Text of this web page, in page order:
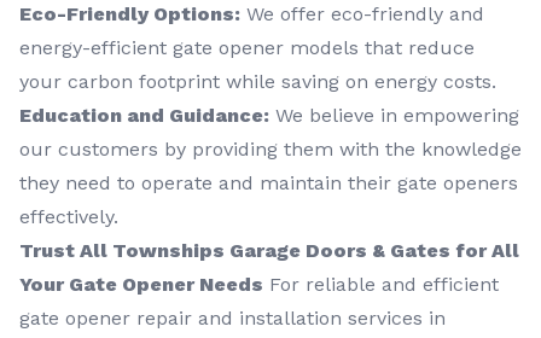
Eco-Friendly Options: We offer eco-friendly and
energy-efficient gate opener models that reduce
your carbon footprint while saving on energy costs.
Education and Guidance: We believe in empowering
our customers by providing them with the knowledge
they need to operate and maintain their gate openers
effectively.
Trust All Townships Garage Doors & Gates for All
Your Gate Opener Needs For reliable and efficient
gate opener repair and installation services in